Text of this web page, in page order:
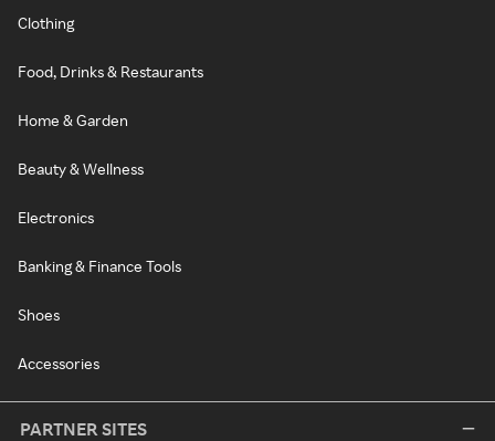
Clothing
Food, Drinks & Restaurants
Home & Garden
Beauty & Wellness
Electronics
Banking & Finance Tools
Shoes
Accessories
PARTNER SITES